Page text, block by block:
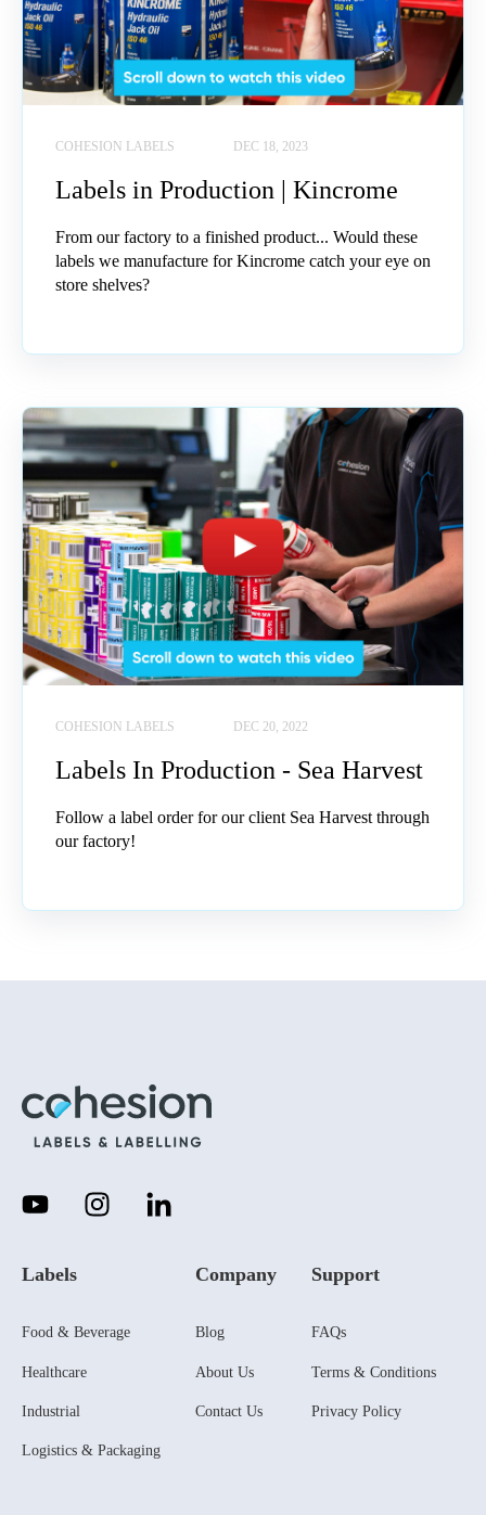
COHESION LABELS DEC 18, 2023
Labels in Production | Kincrome
From our factory to a finished product... Would these
labels we manufacture for Kincrome catch your eye on
store shelves?
COHESION LABELS DEC 20, 2022
Labels In Production - Sea Harvest
Follow a label order for our client Sea Harvest through
our factory!
Labels
Food & Beverage
Healthcare
Industrial
Logistics & Packaging
Company
Blog
About Us
Contact Us
Support
FAQs
Terms & Conditions
Privacy Policy